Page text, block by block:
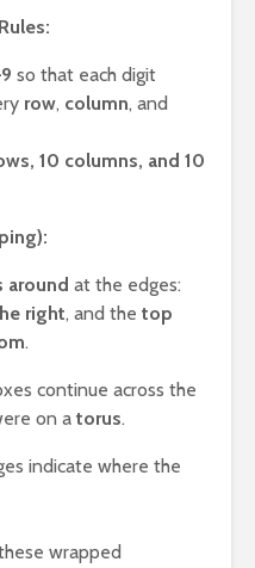
so that each digit
row, column, and
10 columns, and 10
around at the edges:
right, and the top
.
continue across the
on a torus.
indicate where the
wrapped